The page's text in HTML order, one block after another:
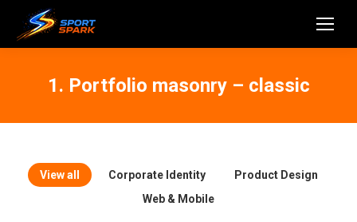
1. Portfolio masonry – classic
View all Corporate Identity
Product Design
Web & Mobile